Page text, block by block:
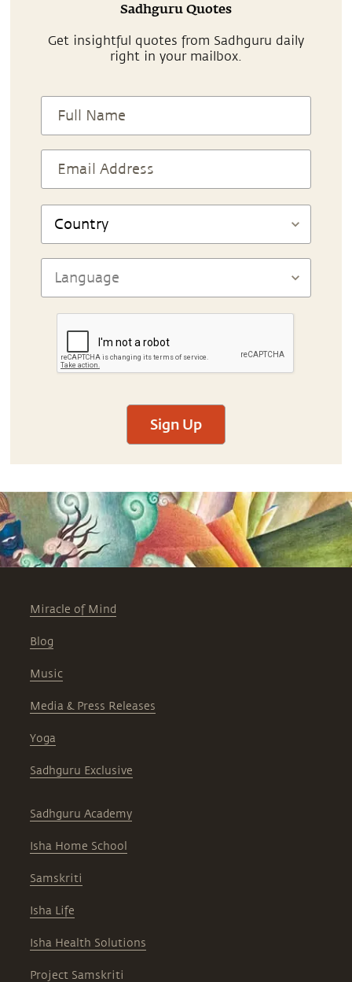
Sadhguru Quotes
Get insightful quotes from Sadhguru daily
right in your mailbox.
Sign Up
Miracle of Mind
Blog
Music
Media & Press Releases
Yoga
Sadhguru Exclusive
Sadhguru Academy
Isha Home School
Samskriti
Isha Life
Isha Health Solutions
Project Samskriti